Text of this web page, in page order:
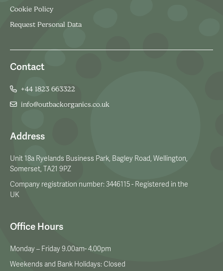
Cookie Policy
Request Personal Data
Contact
+44 1823 663322
info@outbackorganics.co.uk
Address
Unit 18a Ryelands Business Park, Bagley Road, Wellington,
Somerset, TA21 9PZ
Company registration number: 3446115 - Registered in the
UK
Office Hours
Monday – Friday 9.00am- 4.00pm
Weekends and Bank Holidays: Closed